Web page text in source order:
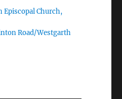
Episcopal Church,
Road/Westgarth